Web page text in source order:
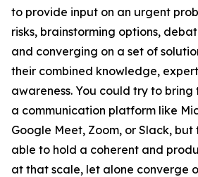
to provide input on an urgent
risks, brainstorming options,
and converging on a set of
their combined knowledge,
awareness. You could try to
a communication platform like
Google Meet, Zoom, or Slack,
able to hold a coherent and
at that scale, let alone converge